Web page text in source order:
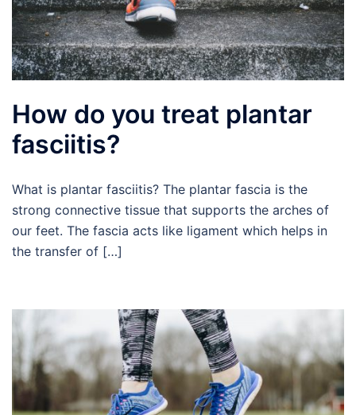
How do you treat plantar
fasciitis?
What is plantar fasciitis? The plantar fascia is the
strong connective tissue that supports the arches of
our feet. The fascia acts like ligament which helps in
the transfer of […]